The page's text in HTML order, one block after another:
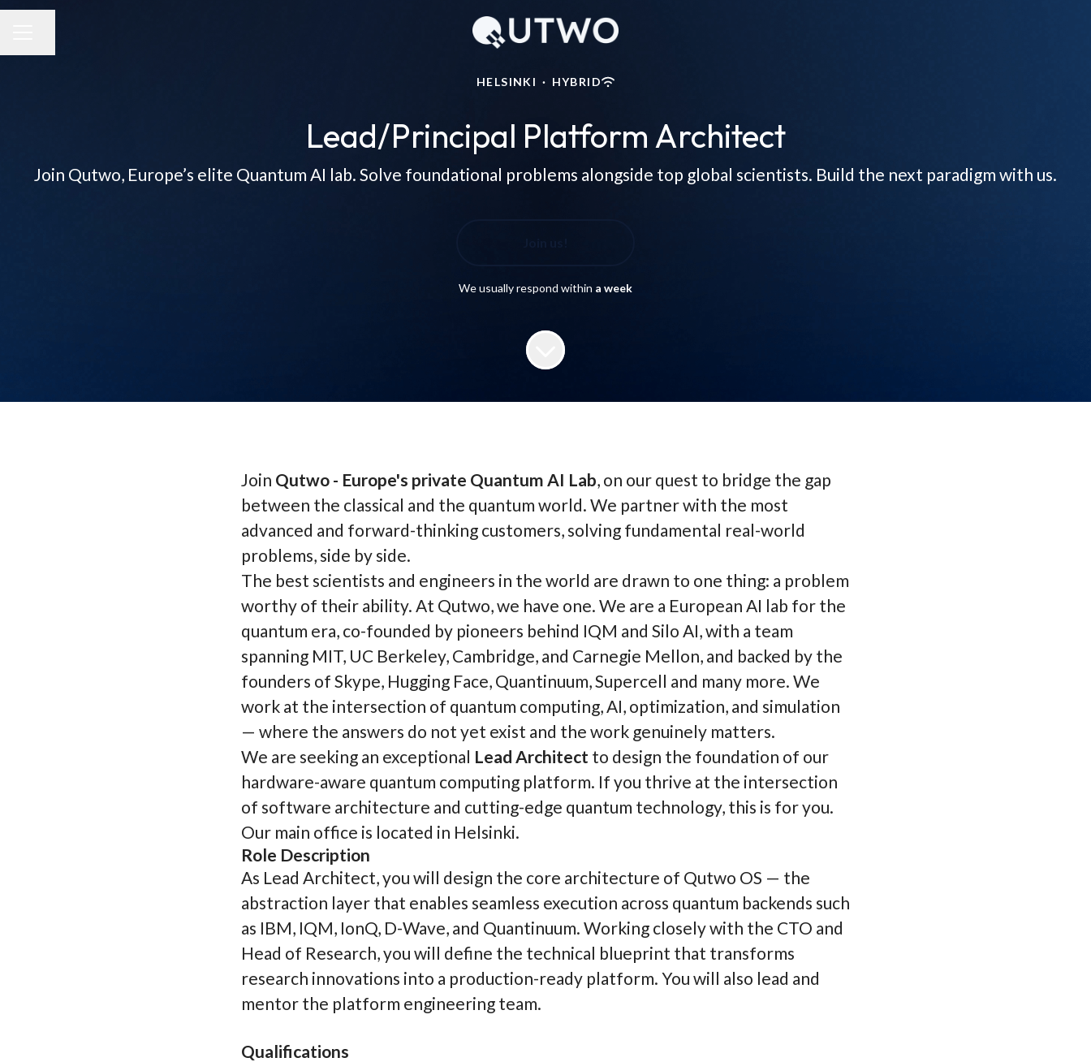
HELSINKI · HYBRID
Lead/Principal Platform Architect
Join Qutwo, Europe’s elite Quantum AI lab. Solve foundational problems alongside top global scientists. Build the next paradigm with us.
We usually respond within a week
Join Qutwo - Europe's private Quantum AI Lab, on our quest to bridge the gap
between the classical and the quantum world. We partner with the most
advanced and forward-thinking customers, solving fundamental real-world
problems, side by side.
The best scientists and engineers in the world are drawn to one thing: a problem
worthy of their ability. At Qutwo, we have one. We are a European AI lab for the
quantum era, co-founded by pioneers behind IQM and Silo AI, with a team
spanning MIT, UC Berkeley, Cambridge, and Carnegie Mellon, and backed by the
founders of Skype, Hugging Face, Quantinuum, Supercell and many more. We
work at the intersection of quantum computing, AI, optimization, and simulation
— where the answers do not yet exist and the work genuinely matters.
We are seeking an exceptional Lead Architect to design the foundation of our
hardware-aware quantum computing platform. If you thrive at the intersection
of software architecture and cutting-edge quantum technology, this is for you.
Our main office is located in Helsinki.
Role Description
As Lead Architect, you will design the core architecture of Qutwo OS — the
abstraction layer that enables seamless execution across quantum backends such
as IBM, IQM, IonQ, D-Wave, and Quantinuum. Working closely with the CTO and
Head of Research, you will define the technical blueprint that transforms
research innovations into a production-ready platform. You will also lead and
mentor the platform engineering team.
Qualifications